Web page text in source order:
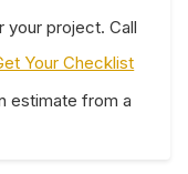
your project. Call
Your Checklist
estimate from a